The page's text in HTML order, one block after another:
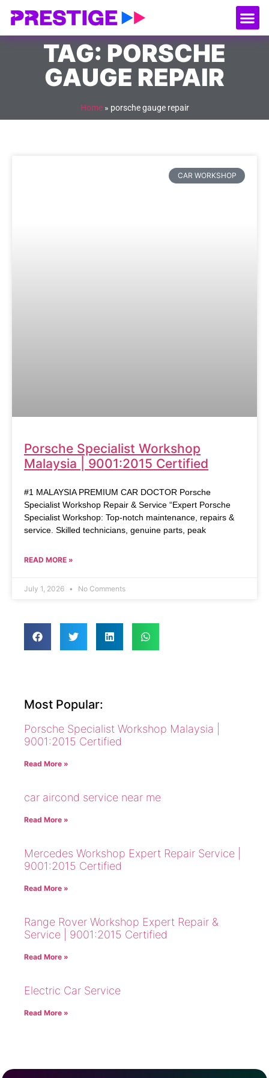
TAG: PORSCHE
GAUGE REPAIR
Home» porsche gauge repair
CAR WORKSHOP
Porsche Specialist Workshop
Malaysia | 9001:2015 Certified
#1 MALAYSIA PREMIUM CAR DOCTOR Porsche
Specialist Workshop Repair & Service “Expert Porsche
Specialist Workshop: Top-notch maintenance, repairs &
service. Skilled technicians, genuine parts, peak
READ MORE »
July 1, 2026 No Comments
Most Popular:
Porsche Specialist Workshop Malaysia |
9001:2015 Certified
Read More »
car aircond service near me
Read More »
Mercedes Workshop Expert Repair Service |
9001:2015 Certified
Read More »
Range Rover Workshop Expert Repair &
Service | 9001:2015 Certified
Read More »
Electric Car Service
Read More »